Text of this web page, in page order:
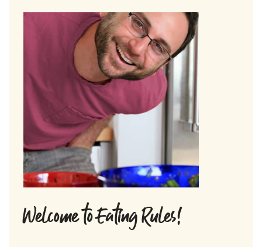
Welcome to Eating Rules!